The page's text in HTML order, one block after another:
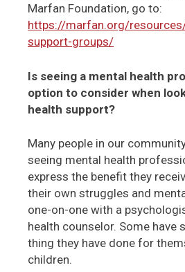
Marfan Foundation, go to:
https://marfan.org/
support-groups/
Is seeing a mental health
option to consider when
health support?
Many people in our
seeing mental health
express the benefit they
their own struggles and
one-on-one with a
health counselor. Some have
thing they have done for
children.